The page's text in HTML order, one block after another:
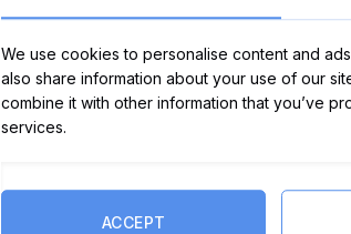
We use cookies to personalise content and
also share information about your use of our
combine it with other information that you’ve
services.
ACCEPT